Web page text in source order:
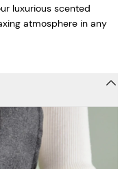
luxurious scented
atmosphere in any